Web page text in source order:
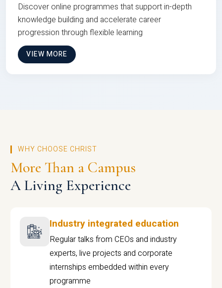
Discover online programmes that support in-depth
knowledge building and accelerate career
progression through flexible learning
VIEW MORE
WHY CHOOSE CHRIST
More Than a Campus
A Living Experience
Industry integrated education
Regular talks from CEOs and industry
experts, live projects and corporate
internships embedded within every
programme